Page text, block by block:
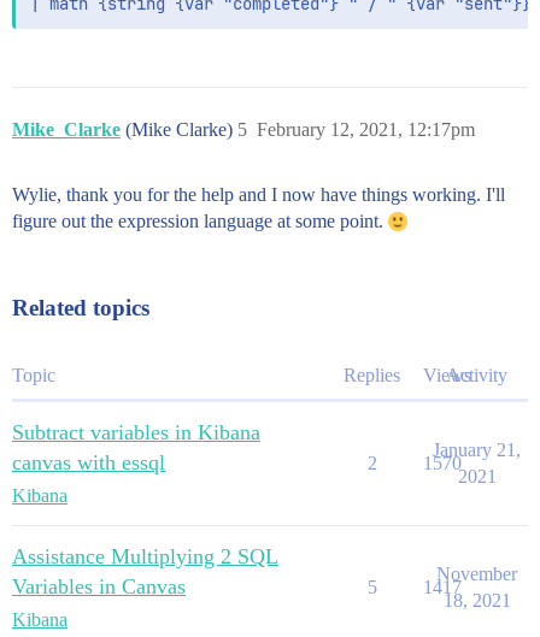
Mike_Clarke (Mike Clarke) February 12, 2021, 12:17pm
5
Wylie, thank you for the help and I now have things working. I'll
figure out the expression language at some point.
Related topics
Topic Replies ViewsActivity
Subtract variables in Kibana
canvas with essql
Kibana
2 1570
January 21,
2021
Assistance Multiplying 2 SQL
Variables in Canvas
Kibana
5 1417
November
18, 2021